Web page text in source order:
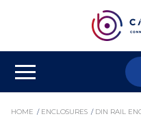
HOME / ENCLOSURES / DIN RAIL